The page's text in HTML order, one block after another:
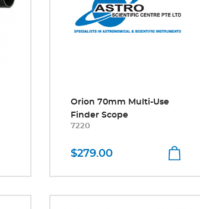
Orion 70mm Multi-Use
Finder Scope
7220
$279.00